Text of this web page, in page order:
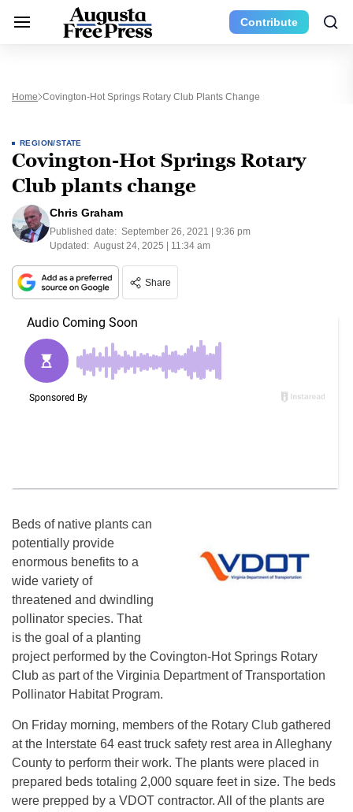
Contribute
Home Covington-Hot Springs Rotary Club Plants Change
REGION/STATE
Covington-Hot Springs Rotary
Club plants change
Chris Graham
Published date: September 26, 2021 | 9:36 pm
Updated: August 24, 2025 | 11:34 am
Share
Beds of native plants can
potentially provide
enormous benefits to a
wide variety of
threatened and dwindling
pollinator species. That
is the goal of a planting
project performed by the Covington-Hot Springs Rotary
Club as part of the Virginia Department of Transportation
Pollinator Habitat Program.
On Friday morning, members of the Rotary Club gathered
at the Interstate 64 east truck safety rest area in Alleghany
County to perform their work. The plants were placed in
prepared beds totaling 2,000 square feet in size. The beds
were prepped by a VDOT contractor. All of the plants are